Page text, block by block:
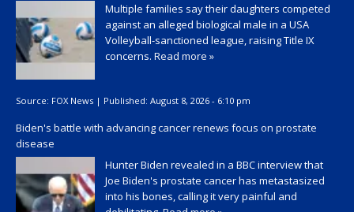
Multiple families say their daughters competed
against an alleged biological male in a USA
Volleyball-sanctioned league, raising Title IX
concerns. Read more »
Source: FOX News | Published: August 8, 2026 - 6:10 pm
Biden's battle with advancing cancer renews focus on prostate
disease
Hunter Biden revealed in a BBC interview that
Joe Biden's prostate cancer has metastasized
into his bones, calling it very painful and